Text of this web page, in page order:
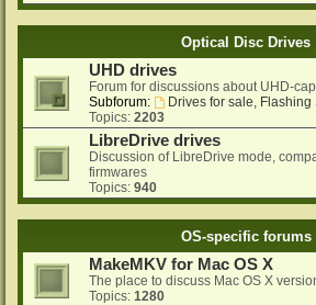
Optical Disc Drives
UHD drives
Forum for discussions about UHD-
Subforum:
Drives for sale,
Topics: 2203
LibreDrive drives
Discussion of LibreDrive mode,
firmwares
Topics: 940
OS-specific forums
MakeMKV for Mac OS X
The place to discuss Mac OS X
Topics: 1280